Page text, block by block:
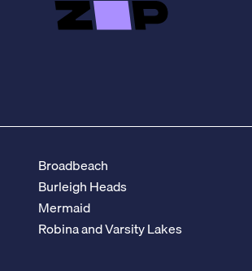
Broadbeach
Burleigh Heads
Mermaid
Robina and Varsity Lakes